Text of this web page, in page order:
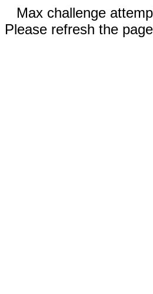
Max challenge
Please refresh the